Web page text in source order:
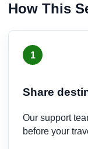
How This
1
Share
Our support
before your